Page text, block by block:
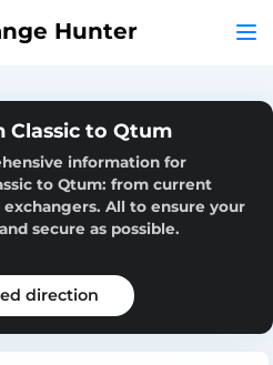
Hunter
Classic to Qtum
information for
to Qtum: from current
All to ensure your
secure as possible.
direction